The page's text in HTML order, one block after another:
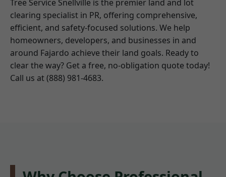
Tree Service Snellville is the premier land and lot
clearing specialist in PR, offering comprehensive,
efficient, and safety-focused solutions. We help
homeowners, developers, and businesses in and
around Fajardo achieve their land goals. Ready to
clear the way? Get a free, no-obligation quote today!
Call us at (888) 981-4683.